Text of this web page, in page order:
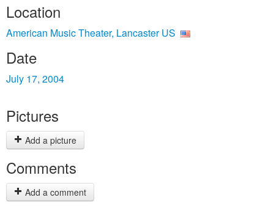
Location
American Music Theater, Lancaster US
Date
July 17, 2004
Pictures
Add a picture
Comments
Add a comment